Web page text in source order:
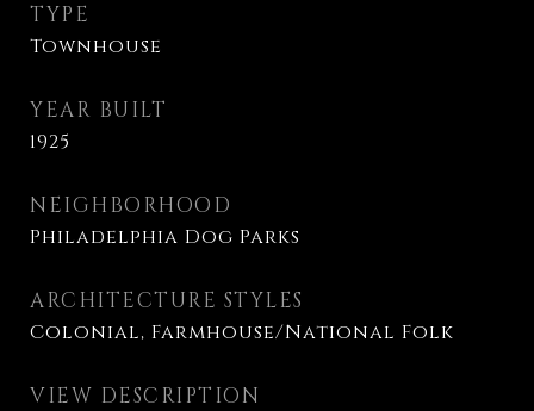
TYPE
Townhouse
YEAR BUILT
1925
NEIGHBORHOOD
Philadelphia Dog Parks
ARCHITECTURE STYLES
Colonial, Farmhouse/National Folk
VIEW DESCRIPTION